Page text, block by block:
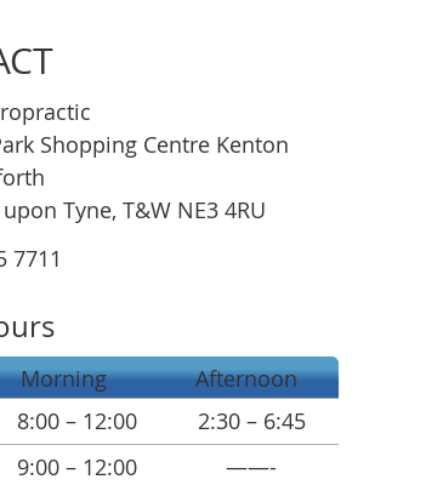
Shopping Centre Kenton
Tyne, T&W NE3 4RU
7711
Morning Afternoon
8:00 – 12:00 2:30 – 6:45
9:00 – 12:00 ——-